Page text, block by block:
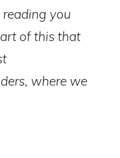
you
of this that
where we
Copyright © 2017.